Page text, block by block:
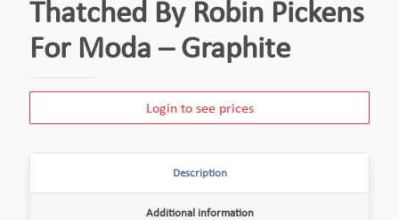
Thatched By Robin Pickens
For Moda – Graphite
Login to see prices
Description
Additional information